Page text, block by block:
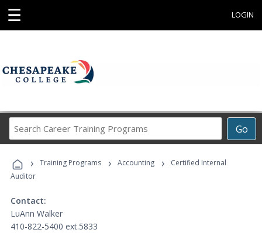
☰ LOGIN
Go
Career
Programs
› Training Programs › Accounting ›
Certified Internal
Auditor
Contact:
LuAnn Walker
410-822-5400 ext.5833